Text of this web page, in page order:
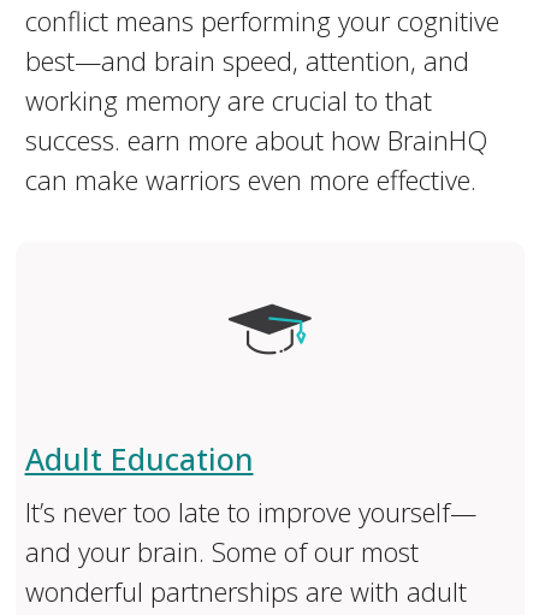
conflict means performing your cognitive
best—and brain speed, attention, and
working memory are crucial to that
success. earn more about how BrainHQ
can make warriors even more effective.
Adult Education
It’s never too late to improve yourself—
and your brain. Some of our most
wonderful partnerships are with adult